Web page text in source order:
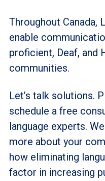
Throughout Canada,
enable
proficient, Deaf, and
communities.
Let’s talk solutions.
schedule a free
language experts.
more about your
how eliminating
factor in increasing